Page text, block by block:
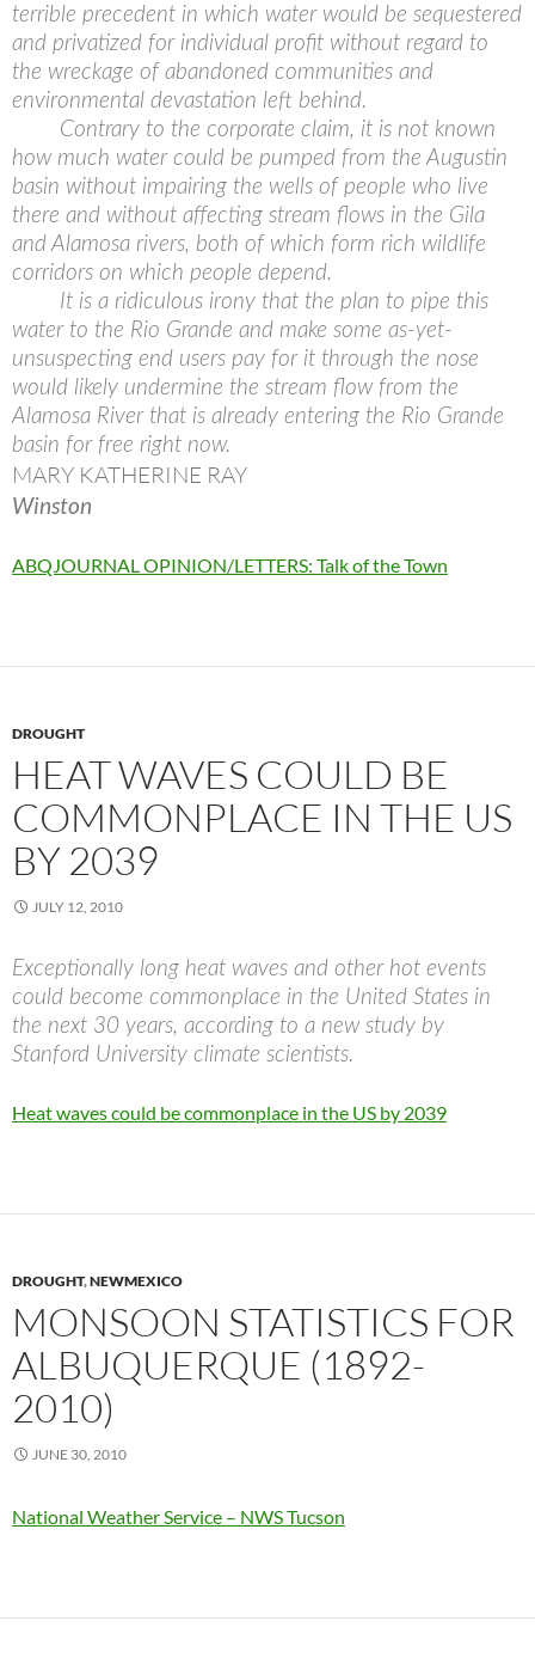
terrible precedent in which water would be sequestered
and privatized for individual profit without regard to
the wreckage of abandoned communities and
environmental devastation left behind.
Contrary to the corporate claim, it is not known
how much water could be pumped from the Augustin
basin without impairing the wells of people who live
there and without affecting stream flows in the Gila
and Alamosa rivers, both of which form rich wildlife
corridors on which people depend.
It is a ridiculous irony that the plan to pipe this
water to the Rio Grande and make some as-yet-
unsuspecting end users pay for it through the nose
would likely undermine the stream flow from the
Alamosa River that is already entering the Rio Grande
basin for free right now.
MARY KATHERINE RAY
Winston
ABQJOURNAL OPINION/LETTERS: Talk of the Town
DROUGHT
HEAT WAVES COULD BE
COMMONPLACE IN THE US
BY 2039
JULY 12, 2010
Exceptionally long heat waves and other hot events
could become commonplace in the United States in
the next 30 years, according to a new study by
Stanford University climate scientists.
Heat waves could be commonplace in the US by 2039
DROUGHT,NEWMEXICO
MONSOON STATISTICS FOR
ALBUQUERQUE (1892-
2010)
JUNE 30, 2010
National Weather Service – NWS Tucson